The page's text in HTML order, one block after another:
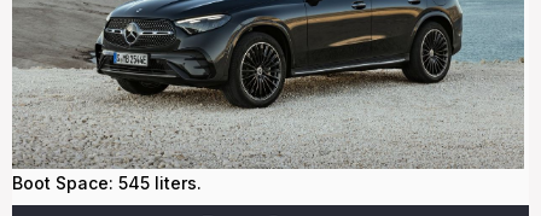
Boot Space: 545 liters.